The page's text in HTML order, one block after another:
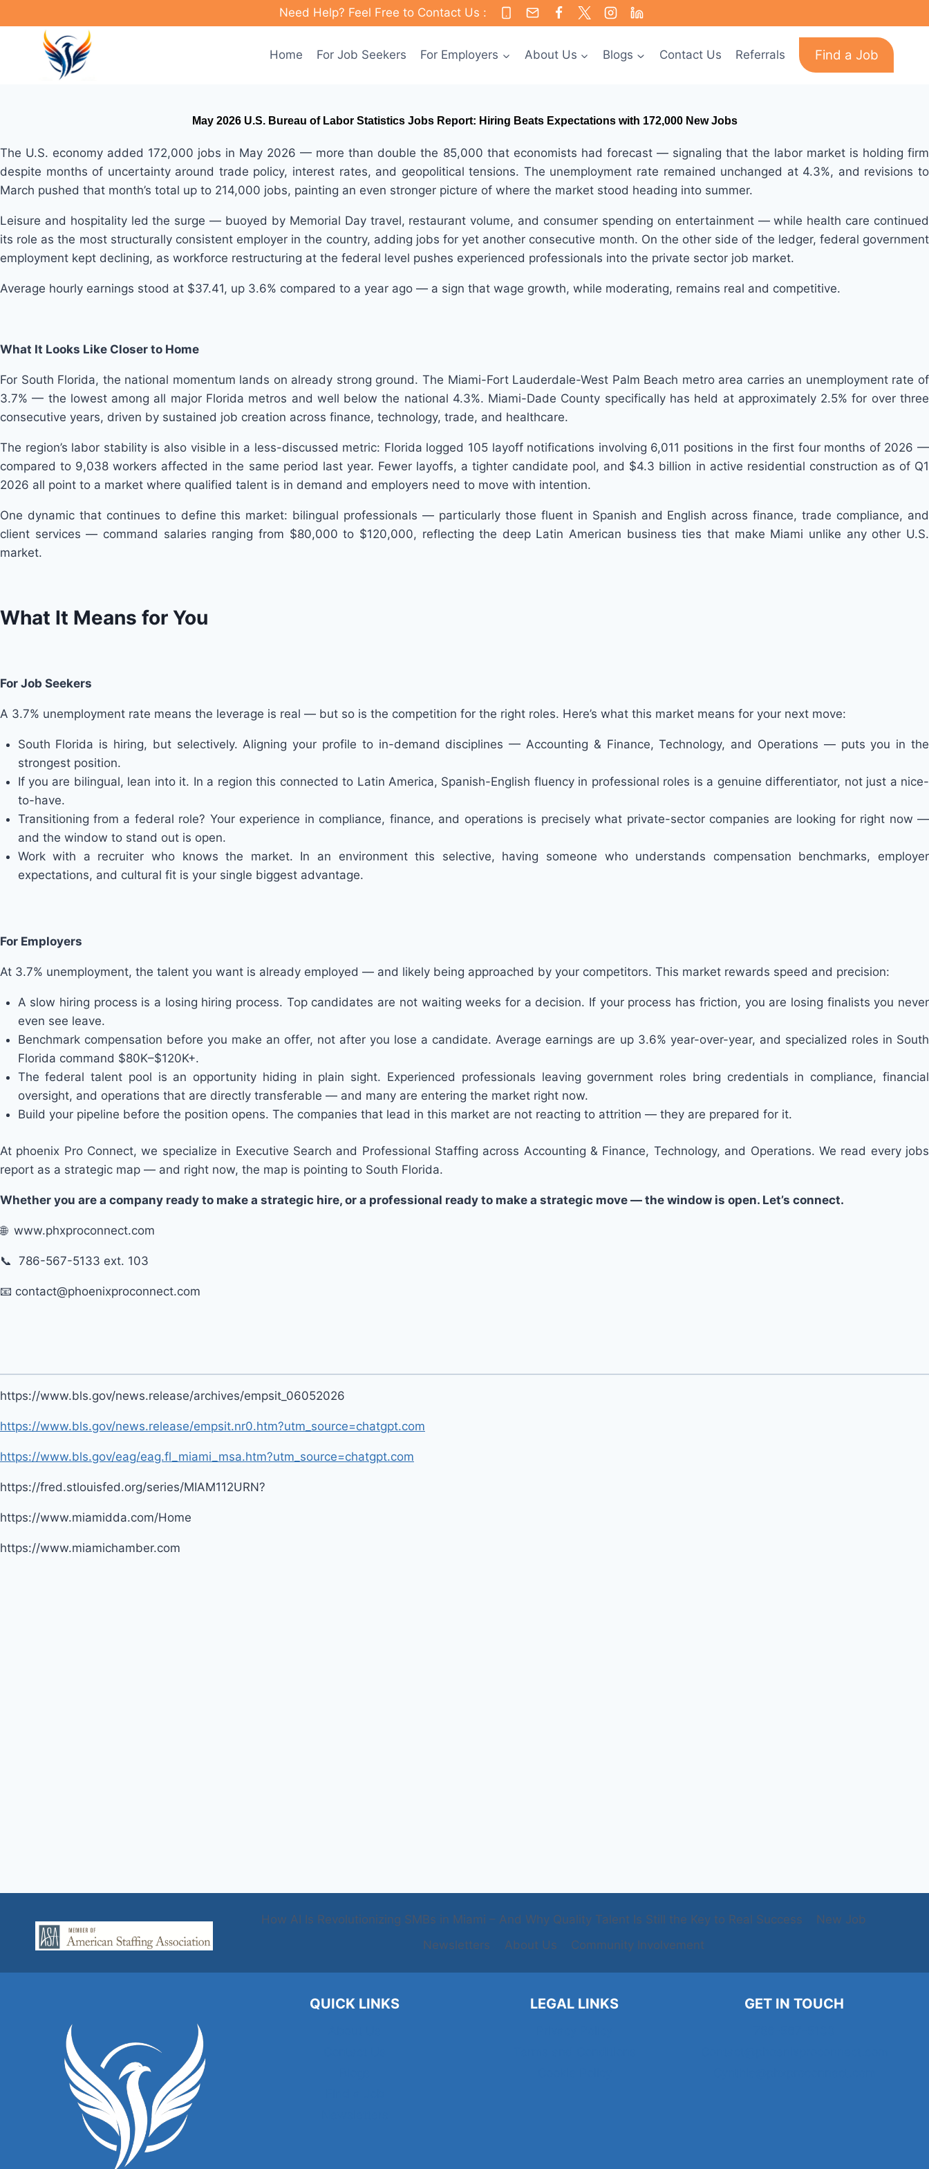
to
Need Help? Feel Free to Contact Us :
Home For Job Seekers For Employers About Us Blogs Contact Us Referrals Find a Job
May 2026 U.S. Bureau of Labor Statistics Jobs Report: Hiring Beats Expectations with 172,000 New Jobs
The U.S. economy added 172,000 jobs in May 2026 — more than double the 85,000 that economists had forecast — signaling that the labor market is holding firm
despite months of uncertainty around trade policy, interest rates, and geopolitical tensions. The unemployment rate remained unchanged at 4.3%, and revisions to
March pushed that month’s total up to 214,000 jobs, painting an even stronger picture of where the market stood heading into summer.
Leisure and hospitality led the surge — buoyed by Memorial Day travel, restaurant volume, and consumer spending on entertainment — while health care continued
its role as the most structurally consistent employer in the country, adding jobs for yet another consecutive month. On the other side of the ledger, federal government
employment kept declining, as workforce restructuring at the federal level pushes experienced professionals into the private sector job market.
Average hourly earnings stood at $37.41, up 3.6% compared to a year ago — a sign that wage growth, while moderating, remains real and competitive.
What It Looks Like Closer to Home
For South Florida, the national momentum lands on already strong ground. The Miami-Fort Lauderdale-West Palm Beach metro area carries an unemployment rate of
3.7% — the lowest among all major Florida metros and well below the national 4.3%. Miami-Dade County specifically has held at approximately 2.5% for over three
consecutive years, driven by sustained job creation across finance, technology, trade, and healthcare.
The region’s labor stability is also visible in a less-discussed metric: Florida logged 105 layoff notifications involving 6,011 positions in the first four months of 2026 —
compared to 9,038 workers affected in the same period last year. Fewer layoffs, a tighter candidate pool, and $4.3 billion in active residential construction as of Q1
2026 all point to a market where qualified talent is in demand and employers need to move with intention.
One dynamic that continues to define this market: bilingual professionals — particularly those fluent in Spanish and English across finance, trade compliance, and
client services — command salaries ranging from $80,000 to $120,000, reflecting the deep Latin American business ties that make Miami unlike any other U.S.
market.
What It Means for You
For Job Seekers
A 3.7% unemployment rate means the leverage is real — but so is the competition for the right roles. Here’s what this market means for your next move:
South Florida is hiring, but selectively. Aligning your profile to in-demand disciplines — Accounting & Finance, Technology, and Operations — puts you in the
strongest position.
If you are bilingual, lean into it. In a region this connected to Latin America, Spanish-English fluency in professional roles is a genuine differentiator, not just a nice-
to-have.
Transitioning from a federal role? Your experience in compliance, finance, and operations is precisely what private-sector companies are looking for right now —
and the window to stand out is open.
Work with a recruiter who knows the market. In an environment this selective, having someone who understands compensation benchmarks, employer
expectations, and cultural fit is your single biggest advantage.
For Employers
At 3.7% unemployment, the talent you want is already employed — and likely being approached by your competitors. This market rewards speed and precision:
A slow hiring process is a losing hiring process. Top candidates are not waiting weeks for a decision. If your process has friction, you are losing finalists you never
even see leave.
Benchmark compensation before you make an offer, not after you lose a candidate. Average earnings are up 3.6% year-over-year, and specialized roles in South
Florida command $80K–$120K+.
The federal talent pool is an opportunity hiding in plain sight. Experienced professionals leaving government roles bring credentials in compliance, financial
oversight, and operations that are directly transferable — and many are entering the market right now.
Build your pipeline before the position opens. The companies that lead in this market are not reacting to attrition — they are prepared for it.
At phoenix Pro Connect, we specialize in Executive Search and Professional Staffing across Accounting & Finance, Technology, and Operations. We read every jobs
report as a strategic map — and right now, the map is pointing to South Florida.
Whether you are a company ready to make a strategic hire, or a professional ready to make a strategic move — the window is open. Let’s connect.
🌐 www.phxproconnect.com
📞 786-567-5133 ext. 103
📧 contact@phoenixproconnect.com
https://www.bls.gov/news.release/archives/empsit_06052026
https://www.bls.gov/news.release/empsit.nr0.htm?utm_source=chatgpt.com
https://www.bls.gov/eag/eag.fl_miami_msa.htm?utm_source=chatgpt.com
https://fred.stlouisfed.org/series/MIAM112URN?
https://www.miamidda.com/Home
https://www.miamichamber.com
How AI Is Revolutionizing SMBs in Miami – And Why Quality Talent Is Still the Key to Real Success
New Job
Newsletters
About Us Community Involvement
QUICK LINKS LEGAL LINKS GET IN TOUCH